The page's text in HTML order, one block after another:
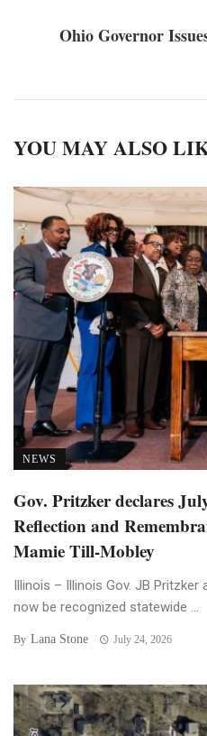
Ohio Governor
YOU MAY ALSO
NEWS
Gov. Pritzker declares
Reflection and
Mamie Till-Mobley
Illinois – Illinois Gov. JB Pritzker
now be recognized statewide ...
By Lana Stone July 24, 2026